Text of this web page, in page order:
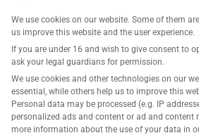
Company
Support
Solutions for Amazon
We use cookies on our website. Some of them
us improve this website and the user experience.
If you are under 16 and wish to give consent to
ask your legal guardians for permission.
We use cookies and other technologies on our
essential, while others help us to improve this
Personal data may be processed (e.g. IP
personalized ads and content or ad and content
more information about the use of your data in